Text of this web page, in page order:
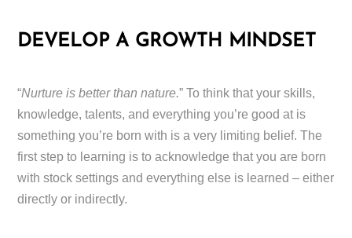
DEVELOP A GROWTH MINDSET
“Nurture is better than nature.” To think that your skills,
knowledge, talents, and everything you’re good at is
something you’re born with is a very limiting belief. The
first step to learning is to acknowledge that you are born
with stock settings and everything else is learned – either
directly or indirectly.